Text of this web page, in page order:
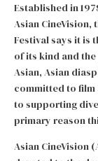
Established in
Asian CineVision,
Festival says it is
of its kind and
Asian, Asian
committed to film
to supporting
primary reason
Asian CineVision